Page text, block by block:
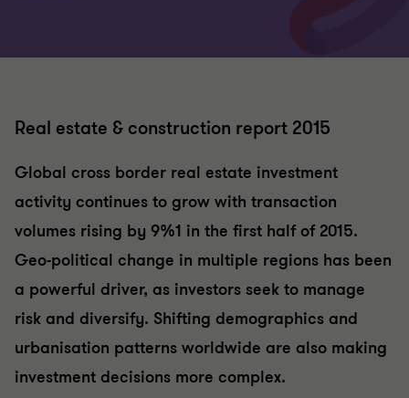
Real estate & construction report 2015
Global cross border real estate investment
activity continues to grow with transaction
volumes rising by 9%1 in the first half of 2015.
Geo-political change in multiple regions has been
a powerful driver, as investors seek to manage
risk and diversify. Shifting demographics and
urbanisation patterns worldwide are also making
investment decisions more complex.